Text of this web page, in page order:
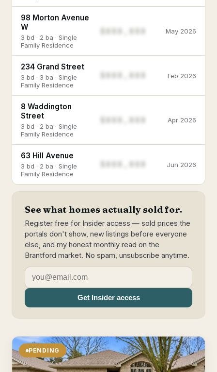
98 Morton Avenue
W
3 bd · 2 ba · Single
Family Residence
$888,888 May 2026
234 Grand Street
3 bd · 3 ba · Single
Family Residence
Feb 2026
8 Waddington
Street
3 bd · 2 ba · Single
Family Residence
$888,888 Apr 2026
63 Hill Avenue
3 bd · 2 ba · Single
Family Residence
Jun 2026
See what homes actually sold for.
Register free for Insider access — sold prices the
portals don't show, new listings before everyone
else, and my honest monthly read on the
Brantford market. No spam, unsubscribe anytime.
Get Insider access
PENDING